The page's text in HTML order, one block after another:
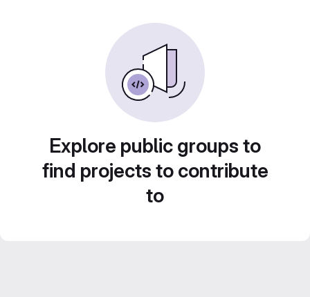
Explore public groups to
find projects to contribute
to